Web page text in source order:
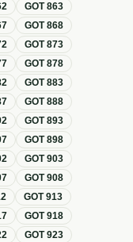
GOT863
GOT868
GOT873
GOT878
GOT883
GOT888
GOT893
GOT898
GOT903
GOT908
GOT913
GOT918
GOT923